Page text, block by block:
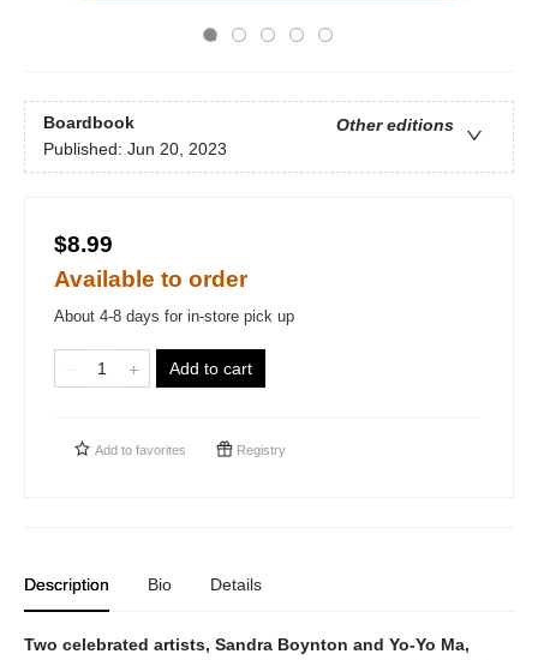
Boardbook
Other editions
Published: Jun 20, 2023
$8.99
Available to order
About 4-8 days for in-store pick up
Add to cart
Add to favorites Registry
Description Bio Details
Two celebrated artists, Sandra Boynton and Yo-Yo Ma,